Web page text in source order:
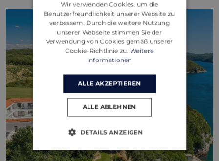
GERMAN
Wir verwenden Cookies, um die
Benutzerfreundlichkeit unserer Website zu
verbessern. Durch die weitere Nutzung
unserer Webseite stimmen Sie der
Verwendung von Cookies gemäß unserer
Cookie-Richtlinie zu. Weitere
Informationen
ALLE AKZEPTIEREN
ALLE ABLEHNEN
DETAILS ANZEIGEN